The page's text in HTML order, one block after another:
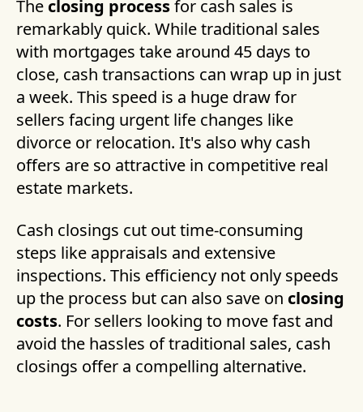
The closing processfor cash sales is
remarkably quick. While traditional sales
with mortgages take around 45 days to
close, cash transactions can wrap up in just
a week. This speed is a huge draw for
sellers facing urgent life changes like
divorce or relocation. It's also why cash
offers are so attractive in competitive real
estate markets.
Cash closings cut out time-consuming
steps like appraisals and extensive
inspections. This efficiency not only speeds
up the process but can also save on closing
costs. For sellers looking to move fast and
avoid the hassles of traditional sales, cash
closings offer a compelling alternative.